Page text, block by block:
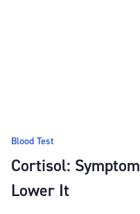
Blood Test
Cortisol:
Lower It